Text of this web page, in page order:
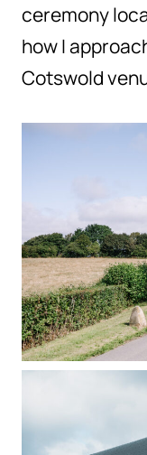
ceremony
how I
Cotswold